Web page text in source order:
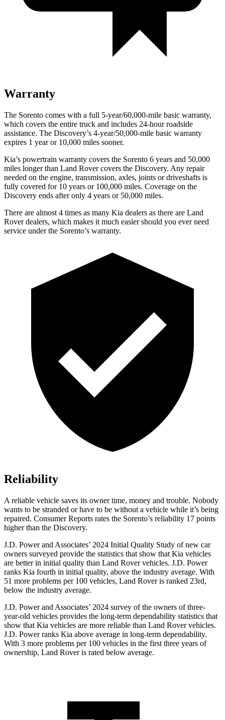
Warranty
The Sorento comes with a full 5-year/60,000-mile basic warranty,
which covers the entire truck and includes 24-hour roadside
assistance. The Discovery’s 4-year/50,000-mile basic warranty
expires 1 year or 10,000 miles sooner.
Kia’s powertrain warranty covers the Sorento 6 years and 50,000
miles longer than Land Rover covers the Discovery. Any repair
needed on the engine, transmission, axles, joints or driveshafts is
fully covered for 10 years or 100,000 miles. Coverage on the
Discovery ends after only 4 years or 50,000 miles.
There are almost 4 times as many Kia dealers as there are Land
Rover dealers, which makes it much easier should you ever need
service under the Sorento’s warranty.
Reliability
A reliable vehicle saves its owner time, money and trouble. Nobody
wants to be stranded or have to be without a vehicle while it’s being
repaired. Consumer Reports rates the Sorento’s reliability 17 points
higher than the Discovery.
J.D. Power and Associates’ 2024 Initial Quality Study of new car
owners surveyed provide the statistics that show that Kia vehicles
are better in initial quality than Land Rover vehicles. J.D. Power
ranks Kia fourth in initial quality, above the industry average. With
51 more problems per 100 vehicles, Land Rover is ranked 23rd,
below the industry average.
J.D. Power and Associates’ 2024 survey of the owners of three-
year-old vehicles provides the long-term dependability statistics that
show that Kia vehicles are more reliable than Land Rover vehicles.
J.D. Power ranks Kia above average in long-term dependability.
With 3 more problems per 100 vehicles in the first three years of
ownership, Land Rover is rated below average.